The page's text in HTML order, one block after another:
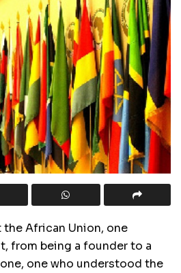
the African Union, one
from being a founder to a
one who understood the